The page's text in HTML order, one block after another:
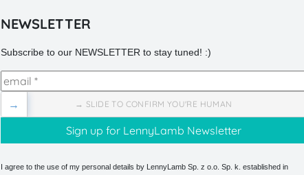
NEWSLETTER
Subscribe to our NEWSLETTER to stay tuned! :)
→ SLIDE TO CONFIRM YOU'RE HUMAN
→
I agree to the use of my personal details by LennyLamb Sp. z o.o. Sp. k. established in